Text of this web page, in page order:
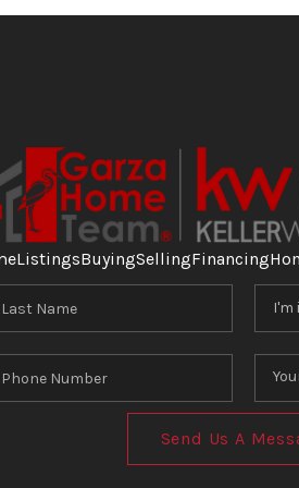
ListingsBuyingSellingFinancing
Send Us A